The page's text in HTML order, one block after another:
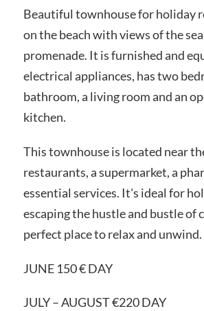
Beautiful townhouse for holiday
on the beach with views of the
promenade. It is furnished and
electrical appliances, has two
bathroom, a living room and an
kitchen.
This townhouse is located near
restaurants, a supermarket, a
essential services. It's ideal for
escaping the hustle and bustle of
perfect place to relax and unwind.
JUNE 150 € DAY
JULY – AUGUST €220 DAY